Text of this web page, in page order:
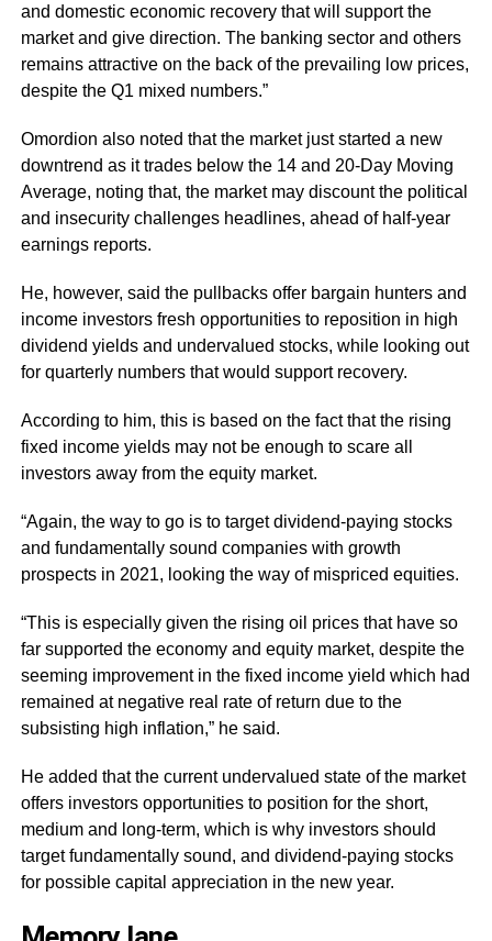
and domestic economic recovery that will support the
market and give direction. The banking sector and others
remains attractive on the back of the prevailing low prices,
despite the Q1 mixed numbers.”
Omordion also noted that the market just started a new
downtrend as it trades below the 14 and 20-Day Moving
Average, noting that, the market may discount the political
and insecurity challenges headlines, ahead of half-year
earnings reports.
He, however, said the pullbacks offer bargain hunters and
income investors fresh opportunities to reposition in high
dividend yields and undervalued stocks, while looking out
for quarterly numbers that would support recovery.
According to him, this is based on the fact that the rising
fixed income yields may not be enough to scare all
investors away from the equity market.
“Again, the way to go is to target dividend-paying stocks
and fundamentally sound companies with growth
prospects in 2021, looking the way of mispriced equities.
“This is especially given the rising oil prices that have so
far supported the economy and equity market, despite the
seeming improvement in the fixed income yield which had
remained at negative real rate of return due to the
subsisting high inflation,” he said.
He added that the current undervalued state of the market
offers investors opportunities to position for the short,
medium and long-term, which is why investors should
target fundamentally sound, and dividend-paying stocks
for possible capital appreciation in the new year.